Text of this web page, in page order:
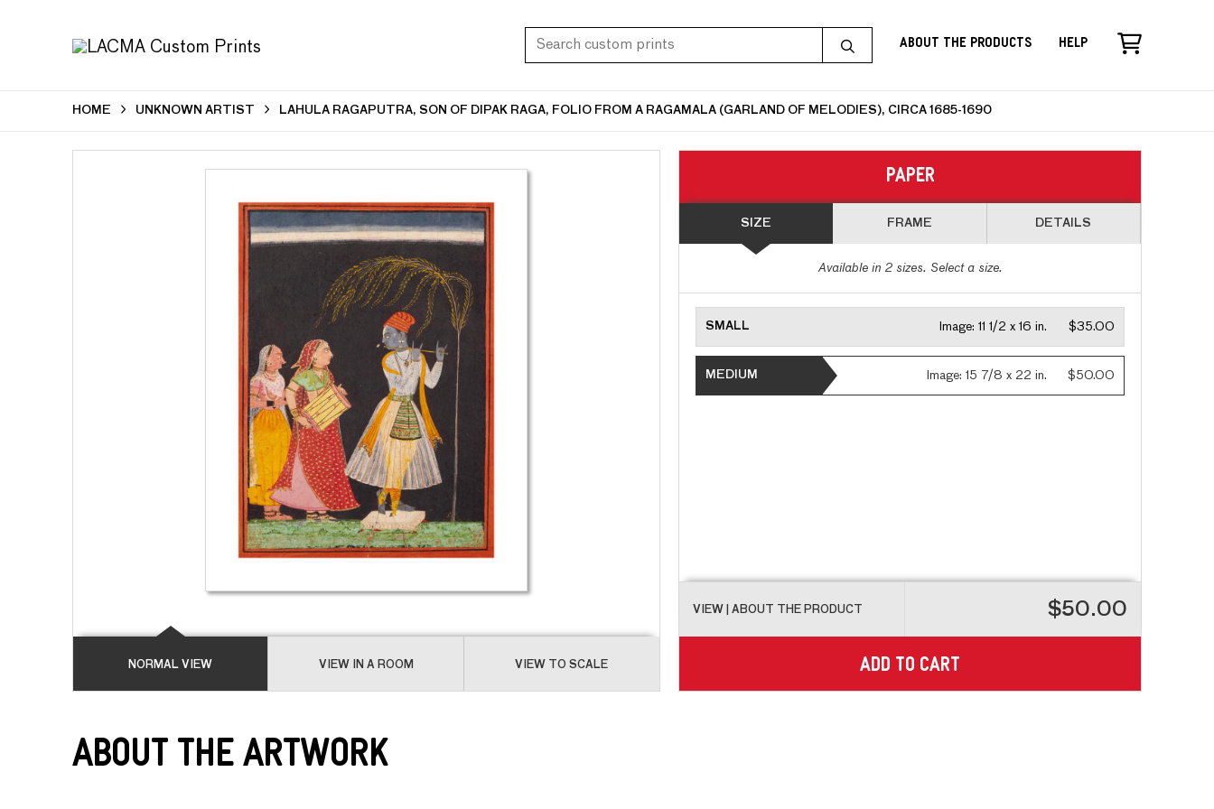
About the Products Help
HOME UNKNOWN ARTIST LAHULA RAGAPUTRA, SON OF DIPAK RAGA, FOLIO FROM A RAGAMALA (GARLAND OF MELODIES), CIRCA 1685-1690
NORMAL VIEW VIEW IN A ROOM VIEW TO SCALE
PAPER
SIZE FRAME DETAILS
Available in 2sizes. Select a size.
SMALL $35.00
Image:11 1/2 x 16 in.
MEDIUM $50.00
Image:15 7/8 x 22 in.
VIEW | ABOUT THE PRODUCT $50.00
ADD TO CART
About the Artwork